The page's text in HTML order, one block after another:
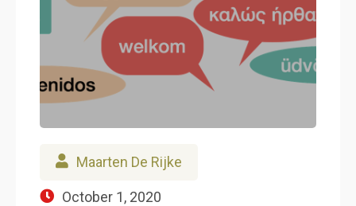
Maarten De Rijke
October 1, 2020